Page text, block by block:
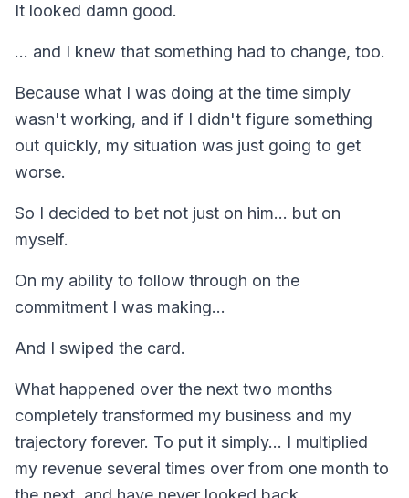
It looked damn good.
... and I knew that something had to change, too.
Because what I was doing at the time simply
wasn't working, and if I didn't figure something
out quickly, my situation was just going to get
worse.
So I decided to bet not just on him... but on
myself.
On my ability to follow through on the
commitment I was making...
And I swiped the card.
What happened over the next two months
completely transformed my business and my
trajectory forever. To put it simply... I multiplied
my revenue several times over from one month to